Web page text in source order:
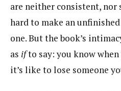
are neither consistent,
hard to make an
one. But the book’s
as ifto say: you know
it’s like to lose someone